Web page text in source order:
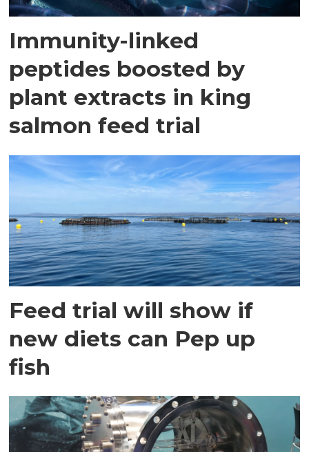
Immunity-linked
peptides boosted by
plant extracts in king
salmon feed trial
Feed trial will show if
new diets can Pep up
fish